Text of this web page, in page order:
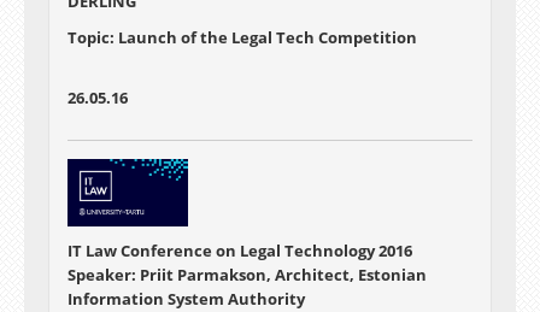
Topic: Launch of the Legal Tech Competition
26.05.16
IT Law Conference on Legal Technology 2016
Speaker: Priit Parmakson, Architect, Estonian
Information System Authority